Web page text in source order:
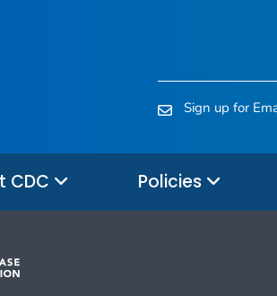
Sign up for
CDC Policies